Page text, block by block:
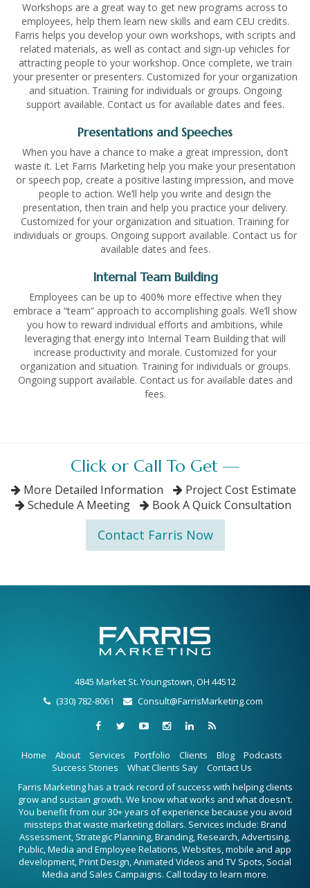
Workshops are a great way to get new programs across to
employees, help them learn new skills and earn CEU credits.
Farris helps you develop your own workshops, with scripts and
related materials, as well as contact and sign-up vehicles for
attracting people to your workshop. Once complete, we train
your presenter or presenters. Customized for your organization
and situation. Training for individuals or groups. Ongoing
support available. Contact us for available dates and fees.
Presentations and Speeches
When you have a chance to make a great impression, don’t
waste it. Let Farris Marketing help you make your presentation
or speech pop, create a positive lasting impression, and move
people to action. We’ll help you write and design the
presentation, then train and help you practice your delivery.
Customized for your organization and situation. Training for
individuals or groups. Ongoing support available. Contact us for
available dates and fees.
Internal Team Building
Employees can be up to 400% more effective when they
embrace a “team” approach to accomplishing goals. We’ll show
you how to reward individual efforts and ambitions, while
leveraging that energy into Internal Team Building that will
increase productivity and morale. Customized for your
organization and situation. Training for individuals or groups.
Ongoing support available. Contact us for available dates and
fees.
Click or Call To Get —
More Detailed Information
Project Cost Estimate
Schedule A Meeting
Book A Quick Consultation
Contact Farris Now
4845 Market St. Youngstown, OH 44512
(330) 782-8061
Consult@FarrisMarketing.com
Home About Services Portfolio Clients Blog
Podcasts
Success Stories
What Clients Say
Contact Us
Farris Marketing has a track record of success with helping clients
grow and sustain growth. We know what works and what doesn't.
You benefit from our 30+ years of experience because you avoid
missteps that waste marketing dollars. Services include: Brand
Assessment, Strategic Planning, Branding, Research, Advertising,
Public, Media and Employee Relations, Websites, mobile and app
development, Print Design, Animated Videos and TV Spots, Social
Media and Sales Campaigns. Call today to learn more.